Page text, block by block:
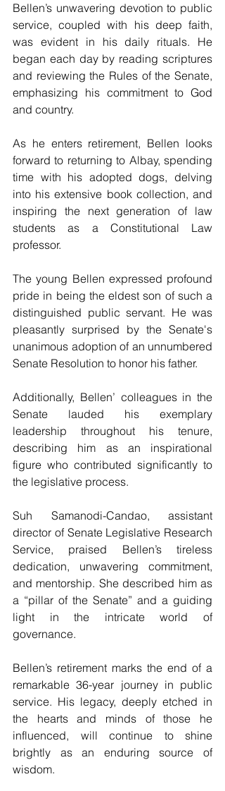
Bellen’s unwavering devotion to public
service, coupled with his deep faith,
was evident in his daily rituals. He
began each day by reading scriptures
and reviewing the Rules of the Senate,
emphasizing his commitment to God
and country.
As he enters retirement, Bellen looks
forward to returning to Albay, spending
time with his adopted dogs, delving
into his extensive book collection, and
inspiring the next generation of law
students as a Constitutional Law
professor.
The young Bellen expressed profound
pride in being the eldest son of such a
distinguished public servant. He was
pleasantly surprised by the Senate's
unanimous adoption of an unnumbered
Senate Resolution to honor his father.
Additionally, Bellen’ colleagues in the
Senate lauded his exemplary
leadership throughout his tenure,
describing him as an inspirational
figure who contributed significantly to
the legislative process.
Suh Samanodi-Candao, assistant
director of Senate Legislative Research
Service, praised Bellen’s tireless
dedication, unwavering commitment,
and mentorship. She described him as
a “pillar of the Senate” and a guiding
light in the intricate world of
governance.
Bellen’s retirement marks the end of a
remarkable 36-year journey in public
service. His legacy, deeply etched in
the hearts and minds of those he
influenced, will continue to shine
brightly as an enduring source of
wisdom.